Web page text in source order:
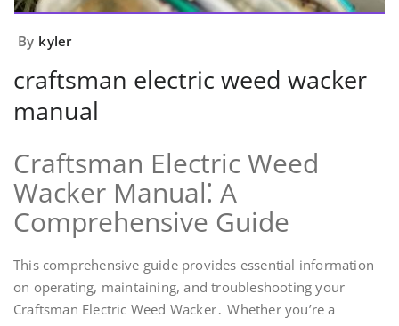
By kyler
craftsman electric weed wacker
manual
Craftsman Electric Weed
Wacker Manual⁚ A
Comprehensive Guide
This comprehensive guide provides essential information
on operating, maintaining, and troubleshooting your
Craftsman Electric Weed Wacker․ Whether you’re a